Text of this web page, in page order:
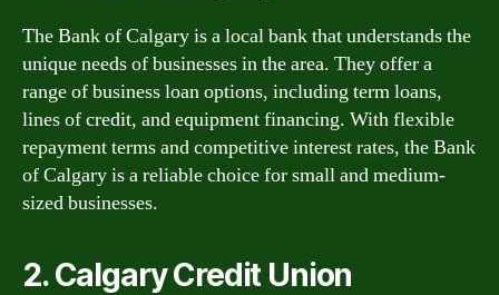
The Bank of Calgary is a local bank that understands the
unique needs of businesses in the area. They offer a
range of business loan options, including term loans,
lines of credit, and equipment financing. With flexible
repayment terms and competitive interest rates, the Bank
of Calgary is a reliable choice for small and medium-
sized businesses.
2. Calgary Credit Union